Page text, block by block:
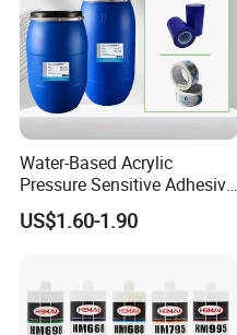
Water-Based Acrylic
Pressure Sensitive Adhesive
for Surface Protection Film
US$1.60-1.90